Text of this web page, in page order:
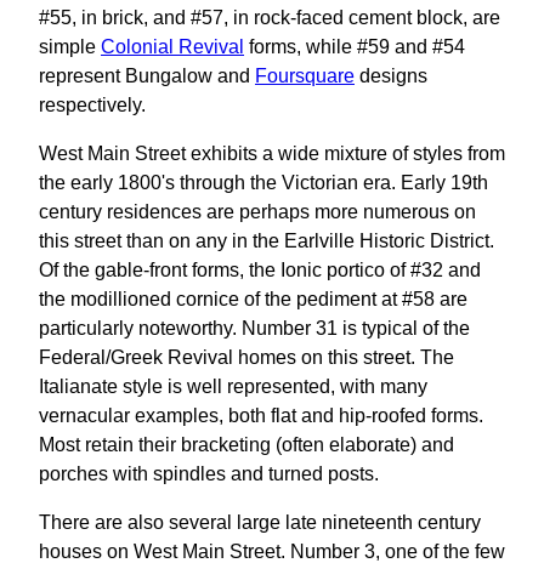
#55, in brick, and #57, in rock-faced cement block, are
simple Colonial Revival forms, while #59 and #54
represent Bungalow and Foursquare designs
respectively.
West Main Street exhibits a wide mixture of styles from
the early 1800's through the Victorian era. Early 19th
century residences are perhaps more numerous on
this street than on any in the Earlville Historic District.
Of the gable-front forms, the Ionic portico of #32 and
the modillioned cornice of the pediment at #58 are
particularly noteworthy. Number 31 is typical of the
Federal/Greek Revival homes on this street. The
Italianate style is well represented, with many
vernacular examples, both flat and hip-roofed forms.
Most retain their bracketing (often elaborate) and
porches with spindles and turned posts.
There are also several large late nineteenth century
houses on West Main Street. Number 3, one of the few